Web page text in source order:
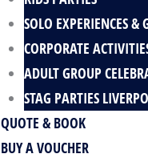
SOLO EXPERIENCES &
CORPORATE
ADULT GROUP
STAG PARTIES
QUOTE & BOOK
BUY A VOUCHER